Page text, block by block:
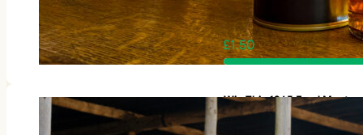
£1.50
Win This 1965 Ford